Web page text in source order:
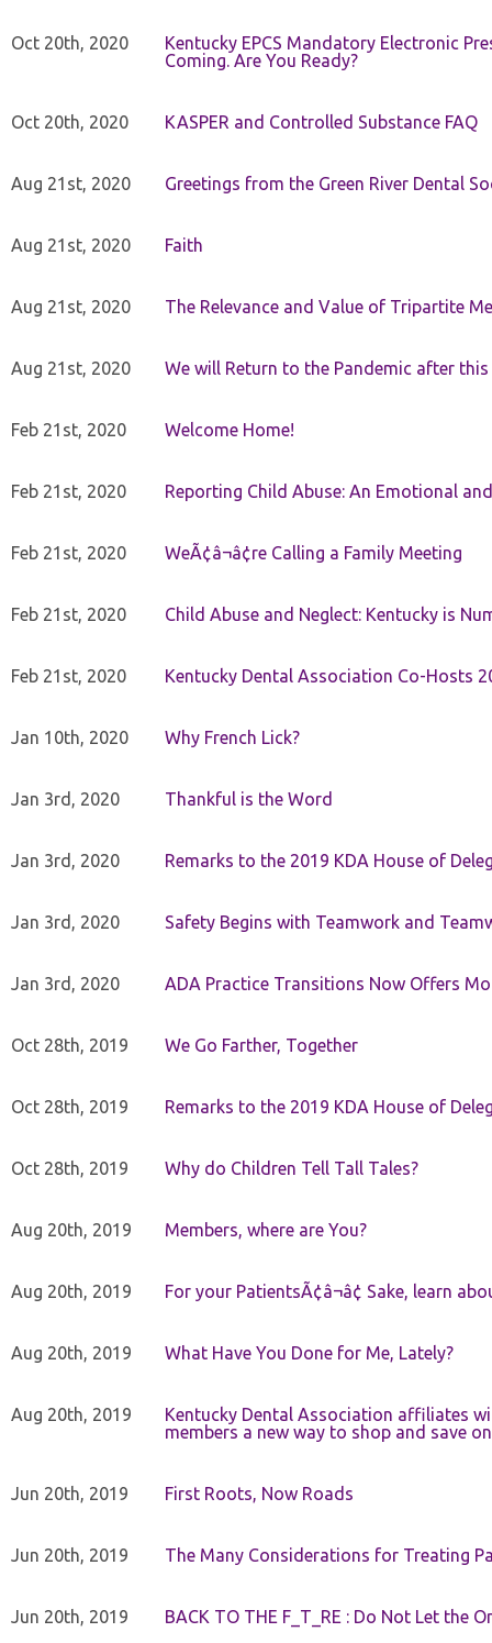
Oct 20th, 2020
Kentucky EPCS Mandatory Electronic
Coming. Are You Ready?
Oct 20th, 2020 KASPER and Controlled Substance FAQ
Aug 21st, 2020 Greetings from the Green River Dental
Aug 21st, 2020 Faith
Aug 21st, 2020 The Relevance and Value of Tripartite
Aug 21st, 2020 We will Return to the Pandemic after this
Feb 21st, 2020 Welcome Home!
Feb 21st, 2020 Reporting Child Abuse: An Emotional
Feb 21st, 2020 WeÃ¢â¬â¢re Calling a Family Meeting
Feb 21st, 2020 Child Abuse and Neglect: Kentucky is
Feb 21st, 2020 Kentucky Dental Association Co-Hosts
Jan 10th, 2020 Why French Lick?
Jan 3rd, 2020 Thankful is the Word
Jan 3rd, 2020 Remarks to the 2019 KDA House of
Jan 3rd, 2020 Safety Begins with Teamwork and
Jan 3rd, 2020 ADA Practice Transitions Now Offers
Oct 28th, 2019 We Go Farther, Together
Oct 28th, 2019 Remarks to the 2019 KDA House of
Oct 28th, 2019 Why do Children Tell Tall Tales?
Aug 20th, 2019 Members, where are You?
Aug 20th, 2019 For your PatientsÃ¢â¬â¢ Sake, learn
Aug 20th, 2019 What Have You Done for Me, Lately?
Aug 20th, 2019
Kentucky Dental Association affiliates
members a new way to shop and save
Jun 20th, 2019 First Roots, Now Roads
Jun 20th, 2019 The Many Considerations for Treating
Jun 20th, 2019 BACK TO THE F_T_RE : Do Not Let the